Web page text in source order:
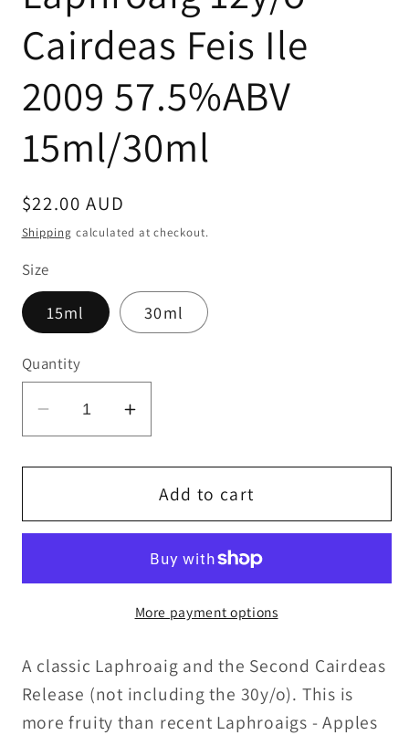
Cairdeas Feis Ile
2009 57.5%ABV
15ml/30ml
Regular
price
$22.00 AUD
Shipping calculated at checkout.
Size
15ml 30ml
Quantity
Decrease
quantity
for
12y/o
15ml/30ml
Increase
quantity
for
Laphroaig
12y/o
Feis
2009
15ml/30ml
Add to cart
More payment options
A classic Laphroaig and the Second Cairdeas
Release (not including the 30y/o). This is
more fruity than recent Laphroaigs - Apples